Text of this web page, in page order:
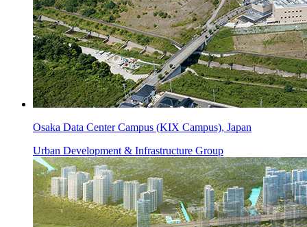
Osaka Data Center Campus (KIX Campus), Japan
Urban Development & Infrastructure Group